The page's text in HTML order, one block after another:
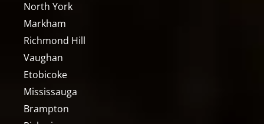
North York
Markham
Richmond Hill
Vaughan
Etobicoke
Mississauga
Brampton